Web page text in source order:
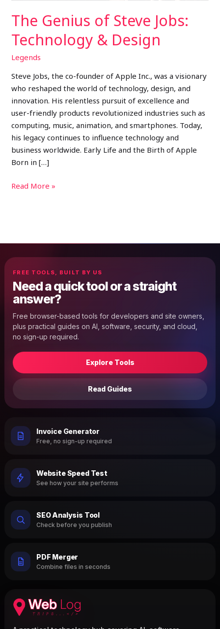
The Genius of Steve Jobs:
Technology & Design
Legends
Steve Jobs, the co-founder of Apple Inc., was a visionary
who reshaped the world of technology, design, and
innovation. His relentless pursuit of excellence and
user-friendly products revolutionized industries such as
computing, music, animation, and smartphones. Today,
his legacy continues to influence technology and
business worldwide. Early Life and the Birth of Apple
Born in […]
Read More »
FREE TOOLS, BUILT BY US
Need a quick tool or a straight
answer?
Free browser-based tools for developers and site owners,
plus practical guides on AI, software, security, and cloud,
no sign-up required.
Explore Tools
Read Guides
Invoice Generator
Free, no sign-up required
Website Speed Test
See how your site performs
SEO Analysis Tool
Check before you publish
PDF Merger
Combine files in seconds